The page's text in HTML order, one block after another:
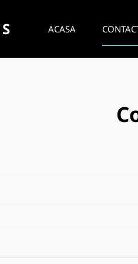
ACASA